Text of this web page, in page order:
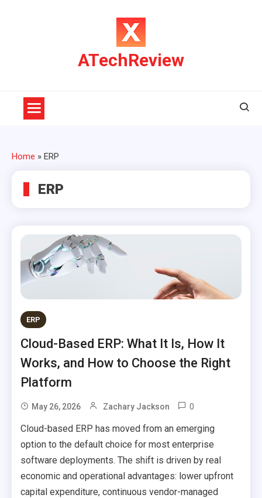
ATechReview
Home » ERP
ERP
ERP
Cloud-Based ERP: What It Is, How It
Works, and How to Choose the Right
Platform
May 26, 2026 Zachary Jackson 0
Cloud-based ERP has moved from an emerging
option to the default choice for most enterprise
software deployments. The shift is driven by real
economic and operational advantages: lower upfront
capital expenditure, continuous vendor-managed